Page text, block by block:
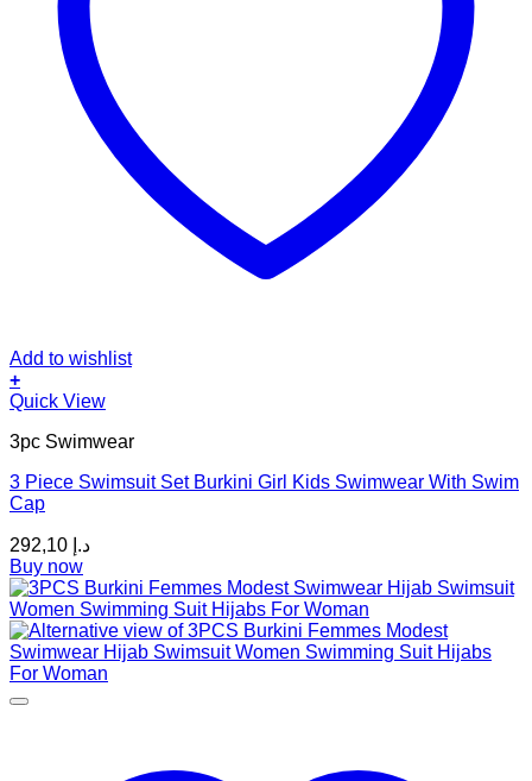
Add to wishlist
+
This
has
variants.
The
may
be
chosen
on
the
product
page
Quick View
3pc Swimwear
3 Piece Swimsuit Set Burkini Girl Kids Swimwear With Swim
Cap
د.إ
Buy now